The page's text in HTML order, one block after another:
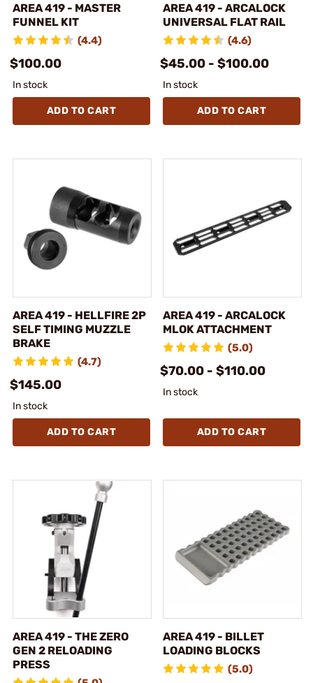
AREA 419 - MASTER
FUNNEL KIT
(4.4)
$100.00
In stock
ADD TO CART
AREA 419 - ARCALOCK
UNIVERSAL FLAT RAIL
(4.6)
$45.00 - $100.00
In stock
ADD TO CART
AREA 419 - HELLFIRE 2P
SELF TIMING MUZZLE
BRAKE
(4.7)
$145.00
In stock
ADD TO CART
AREA 419 - ARCALOCK
MLOK ATTACHMENT
(5.0)
$70.00 - $110.00
In stock
ADD TO CART
AREA 419 - THE ZERO
GEN 2 RELOADING
PRESS
AREA 419 - BILLET
LOADING BLOCKS
(5.0)